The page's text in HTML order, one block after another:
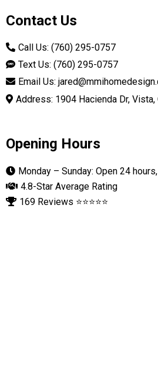
Contact Us
Call Us: (760) 295-0757
Text Us: (760) 295-0757
Email Us:
Address: 1904 Hacienda Dr, Vista,
Opening Hours
Monday – Sunday: Open 24
4.8-Star Average Rating
169 Reviews ⭐⭐⭐⭐⭐